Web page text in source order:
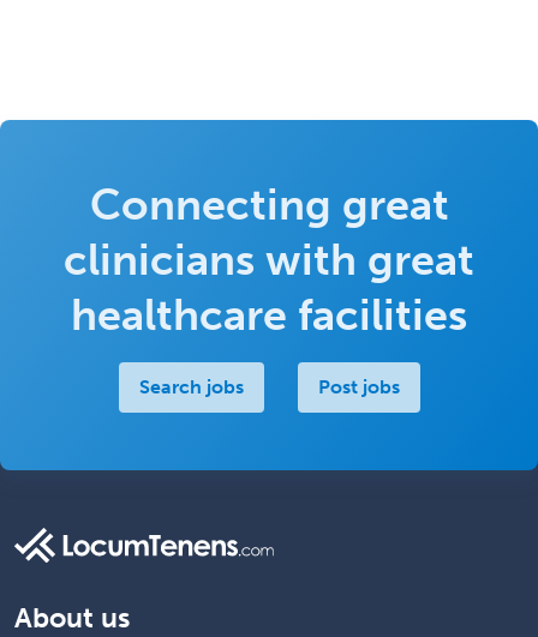
Connecting great
clinicians with great
healthcare facilities
Search jobs Post jobs
About us